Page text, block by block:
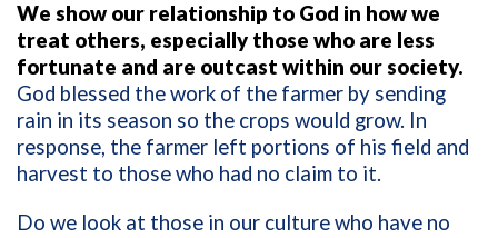
We show our relationship to God in how we
treat others, especially those who are less
fortunate and are outcast within our society.
God blessed the work of the farmer by sending
rain in its season so the crops would grow. In
response, the farmer left portions of his field and
harvest to those who had no claim to it.
Do we look at those in our culture who have no